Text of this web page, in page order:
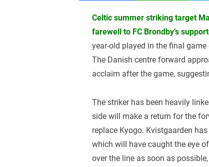
Celtic summer striking target
farewell to FC Brondby’s
year-old played in the final
The Danish centre forward
acclaim after the game,
The striker has been heavily
side will make a return for the
replace Kyogo. Kvistgaarden
which will have caught the eye
over the line as soon as